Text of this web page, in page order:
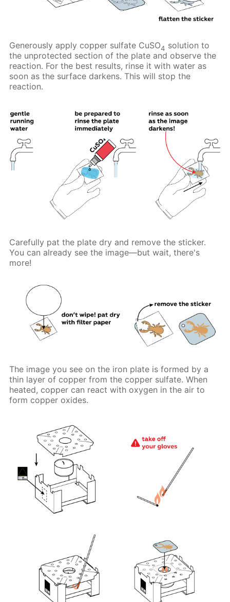
Generously apply copper sulfate CuSO4 solution to
the unprotected section of the plate and observe the
reaction. For the best results, rinse it with water as
soon as the surface darkens. This will stop the
reaction.
Carefully pat the plate dry and remove the sticker.
You can already see the image—but wait, there's
more!
The image you see on the iron plate is formed by a
thin layer of copper from the copper sulfate. When
heated, copper can react with oxygen in the air to
form copper oxides.